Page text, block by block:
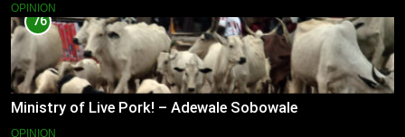
OPINION
76
Ministry of Live Pork! – Adewale Sobowale
OPINION